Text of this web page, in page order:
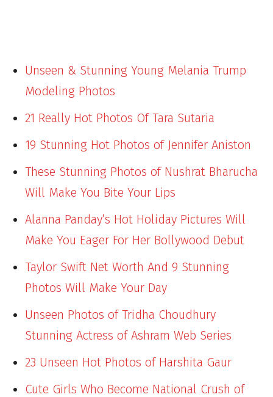
Unseen & Stunning Young Melania Trump
Modeling Photos
21 Really Hot Photos Of Tara Sutaria
19 Stunning Hot Photos of Jennifer Aniston
These Stunning Photos of Nushrat Bharucha
Will Make You Bite Your Lips
Alanna Panday’s Hot Holiday Pictures Will
Make You Eager For Her Bollywood Debut
Taylor Swift Net Worth And 9 Stunning
Photos Will Make Your Day
Unseen Photos of Tridha Choudhury
Stunning Actress of Ashram Web Series
23 Unseen Hot Photos of Harshita Gaur
Cute Girls Who Become National Crush of